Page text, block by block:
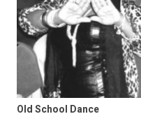
Old School Dance